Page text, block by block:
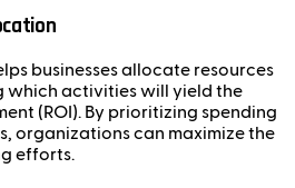
businesses allocate resources
activities will yield the
(ROI). By prioritizing spending
organizations can maximize the
efforts.